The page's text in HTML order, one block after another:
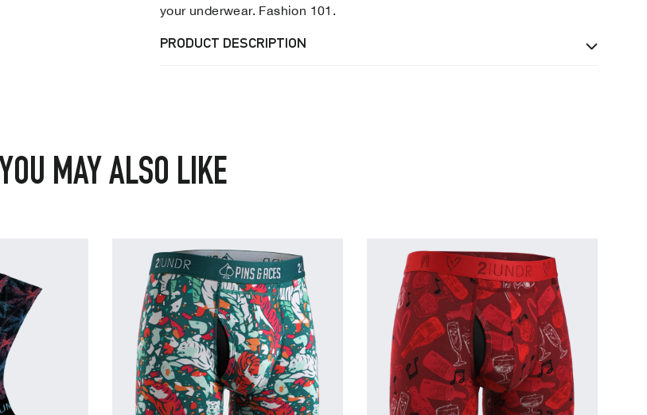
your underwear. Fashion 101.
PRODUCT DESCRIPTION
YOU MAY ALSO LIKE